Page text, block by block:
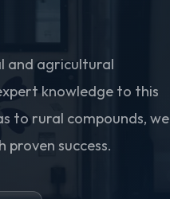
and agricultural
knowledge to this
to rural compounds, we
success.